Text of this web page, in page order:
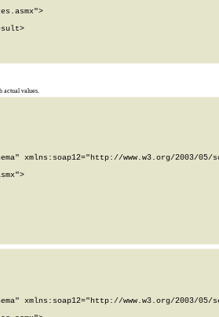
actual values.
xmlns:soap12="http://www.w3.org/2003/05/
xmlns:soap12="http://www.w3.org/2003/05/